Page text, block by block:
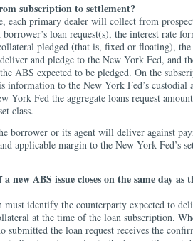
subscription to settlement?
each primary dealer will collect from
loan request(s), the interest rate
pledged (that is, fixed or floating),
and pledge to the New York Fed, and
ABS expected to be pledged. On the
to the New York Fed’s custodial
York Fed the aggregate loans request
class.
borrower or its agent will deliver against
applicable margin to the New York Fed’s
new ABS issue closes on the same day as
identify the counterparty expected to
at the time of the loan subscription.
submitted the loan request receives the